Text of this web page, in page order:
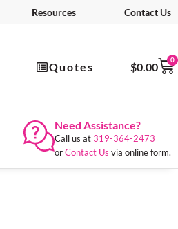
Resources Contact Us
Quotes $0.00
0
Need Assistance?
Call us at319-364-2473
orContact Us via online form.